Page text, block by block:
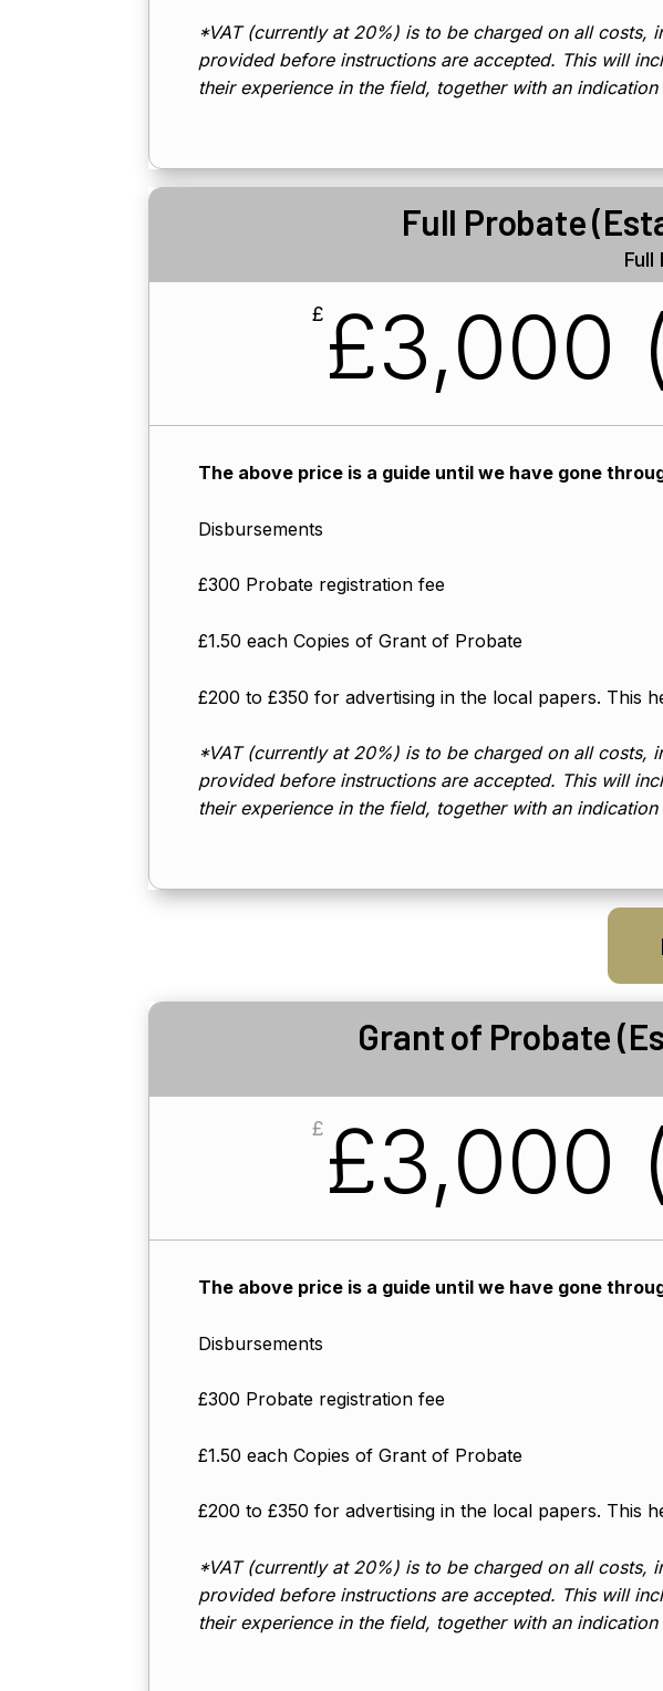
*VAT (currently at 20%) is to be charged on all costs,
provided before instructions are accepted. This will
their experience in the field, together with an
Full Probate
£ £3,000
The above price is a guide until we have gone
Disbursements
£300 Probate registration fee
£1.50 each Copies of Grant of Probate
£200 to £350 for advertising in the local papers. This
*VAT (currently at 20%) is to be charged on all costs,
provided before instructions are accepted. This will
their experience in the field, together with an
Grant of Probate
£ £3,000
The above price is a guide until we have gone
Disbursements
£300 Probate registration fee
£1.50 each Copies of Grant of Probate
£200 to £350 for advertising in the local papers. This
*VAT (currently at 20%) is to be charged on all costs,
provided before instructions are accepted. This will
their experience in the field, together with an